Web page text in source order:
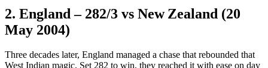
2. England – 282/3 vs New Zealand (20
May 2004)
Three decades later, England managed a chase that rebounded that
West Indian magic. Set 282 to win, they reached it with ease on day